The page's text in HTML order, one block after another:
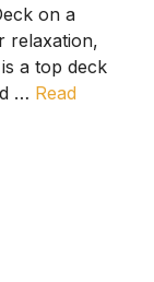
on a
relaxation,
a top deck
… Read